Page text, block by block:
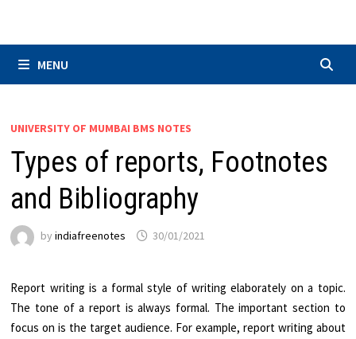
MENU
UNIVERSITY OF MUMBAI BMS NOTES
Types of reports, Footnotes
and Bibliography
byindiafreenotes 30/01/2021
Report writing is a formal style of writing elaborately on a topic.
The tone of a report is always formal. The important section to
focus on is the target audience. For example, report writing about